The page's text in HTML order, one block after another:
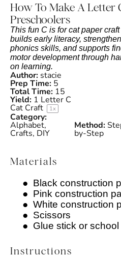
How To Make A Letter
Preschoolers
This fun C is for cat paper craft
builds early literacy,
phonics skills, and supports
motor development through
on learning.
Author: stacie
Prep Time: 5
Total Time: 15
Yield: 1 Letter C
Cat Craft 1x
Category:
Alphabet,
Crafts, DIY
Method:
by-Step
Materials
● Black construction
● Pink construction
● White construction
● Scissors
● Glue stick or school
Instructions